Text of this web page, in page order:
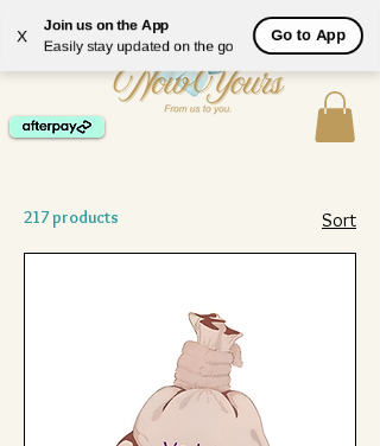
X
Join us on the App
Easily stay updated on the go
Go to App
ME
NU
217 products Sort